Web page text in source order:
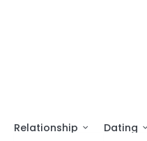
Relationship
Dating